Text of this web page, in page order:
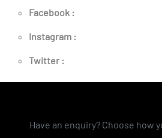
Facebook :
Instagram :
Twitter :
Have an enquiry? Choose how